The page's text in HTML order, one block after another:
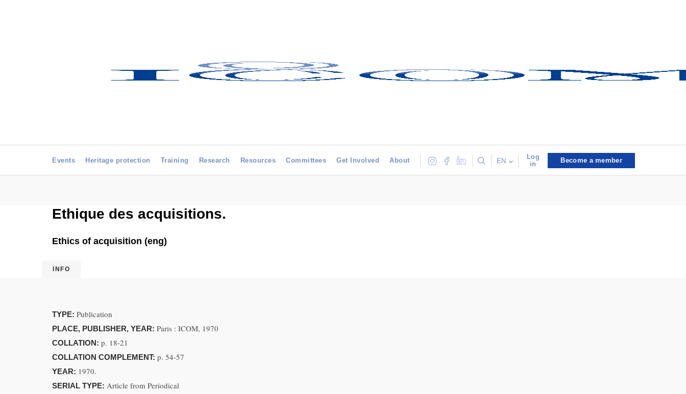
Events Heritage protection Training Research Resources Committees Get Involved About EN
Log
in
Become a member
Ethique des acquisitions.
Ethics of acquisition (eng)
INFO
TYPE: Publication
PLACE, PUBLISHER, YEAR: Paris : ICOM, 1970
COLLATION: p. 18-21
COLLATION COMPLEMENT: p. 54-57
YEAR: 1970.
SERIAL TYPE: Article from Periodical